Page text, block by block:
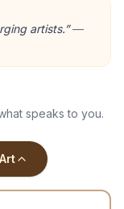
artists.” —
speaks to you.